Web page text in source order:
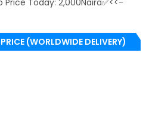
Today: 2,000Naira✅<<-
(WORLDWIDE DELIVERY)